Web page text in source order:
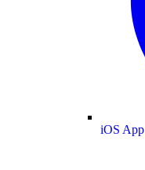
iOS App